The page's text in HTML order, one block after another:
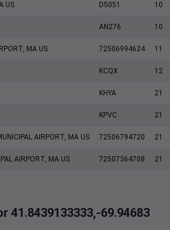
US D5051 10
AN276 10
MA US 72506994624 11
KCQX 12
KHYA 21
KPVC 21
AIRPORT, MA US 72506794720 21
AIRPORT, MA US 72507364708 21
41.8439133333,-69.94683